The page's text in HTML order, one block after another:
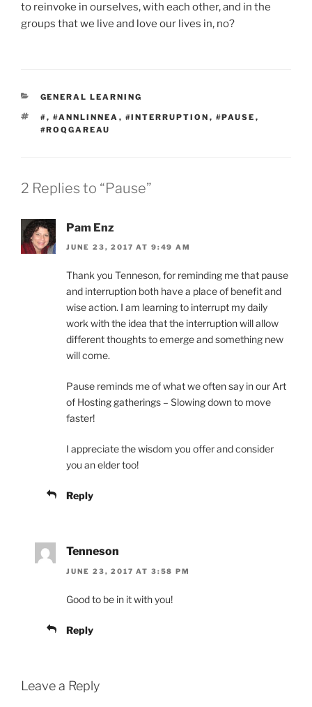
to reinvoke in ourselves, with each other, and in the
groups that we live and love our lives in, no?
CATEGORIES
GENERAL LEARNING
TAGS
#, #ANNLINNEA , #INTERRUPTION , #PAUSE ,
#ROQGAREAU
2 Replies to “Pause”
Pam Enz
JUNE 23, 2017 AT 9:49 AM
Thank you Tenneson, for reminding me that pause
and interruption both have a place of benefit and
wise action. I am learning to interrupt my daily
work with the idea that the interruption will allow
different thoughts to emerge and something new
will come.
Pause reminds me of what we often say in our Art
of Hosting gatherings – Slowing down to move
faster!
I appreciate the wisdom you offer and consider
you an elder too!
Reply
Tenneson
JUNE 23, 2017 AT 3:58 PM
Good to be in it with you!
Reply
Leave a Reply